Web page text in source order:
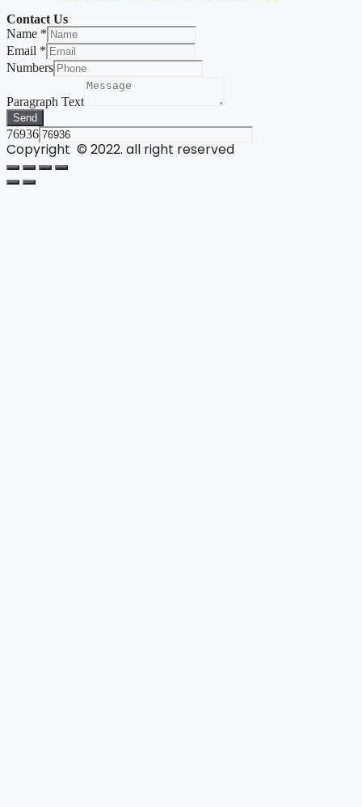
Contact Us
Name *
Email *
Numbers
Paragraph Text
Send
76936
Copyright © 2022. all right reserved